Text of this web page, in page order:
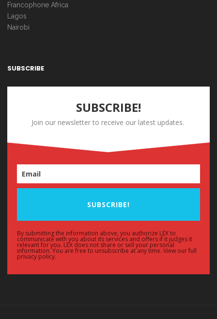
Francophone Africa
Lagos
Nairobi
SUBSCRIBE
SUBSCRIBE!
Join our newsletter to receive our latest updates.
SUBSCRIBE!
By submitting the information above, you authorize LEX to
communicate with you about its services and offers if it judges it
relevant for you. LEX does not share or sell your personal
information. You are free to unsubscribe at any time. View our full
privacy policy.